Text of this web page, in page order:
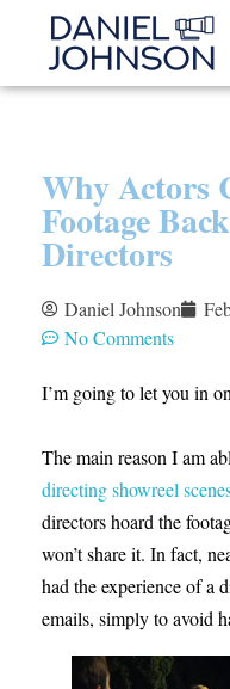
Why Actors
Footage
Directors
Daniel Johnson
No Comments
I’m going to let you in
The main reason I am
directing showreel
directors hoard the
won’t share it. In fact,
had the experience of a
emails, simply to avoid